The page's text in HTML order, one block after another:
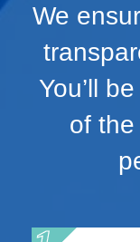
We
You’ll
of